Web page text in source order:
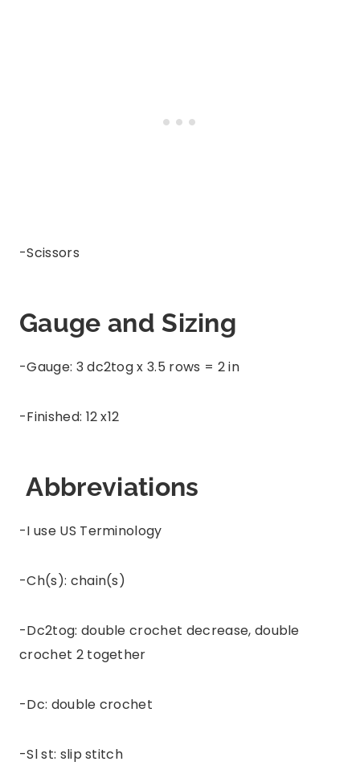
-Scissors
Gauge and Sizing
-Gauge: 3 dc2tog x 3.5 rows = 2 in
-Finished: 12 x12
Abbreviations
-I use US Terminology
-Ch(s): chain(s)
-Dc2tog: double crochet decrease, double
crochet 2 together
-Dc: double crochet
-Sl st: slip stitch